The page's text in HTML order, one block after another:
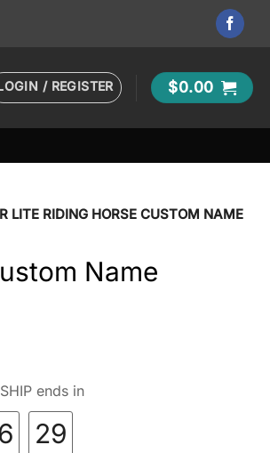
/ REGISTER $0.00
LITE RIDING HORSE CUSTOM NAME
Name
ends in
28